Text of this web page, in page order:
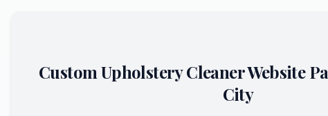
Custom Upholstery CleanerWebsite
City